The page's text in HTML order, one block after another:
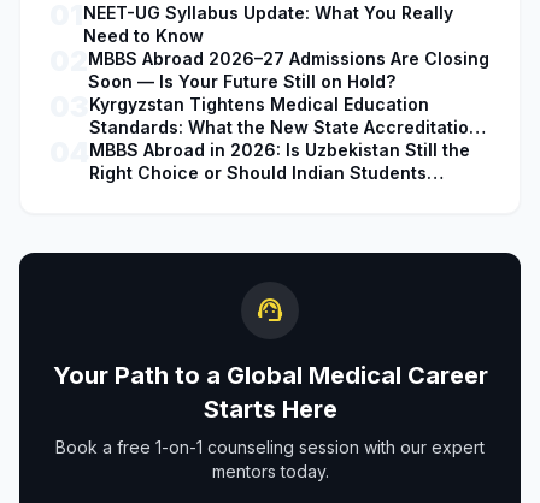
NEET-UG Syllabus Update: What You Really
Need to Know
MBBS Abroad 2026–27 Admissions Are Closing
Soon — Is Your Future Still on Hold?
Kyrgyzstan Tightens Medical Education
Standards: What the New State Accreditation
Decision Means for MBBS Students
MBBS Abroad in 2026: Is Uzbekistan Still the
Right Choice or Should Indian Students
support_agent
Your Path to a Global Medical Career
Starts Here
Book a free 1-on-1 counseling session with our expert
mentors today.